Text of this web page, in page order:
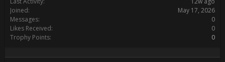
Joined:
May 17, 2026
Messages:
0
Likes Received:
0
Trophy Points:
0